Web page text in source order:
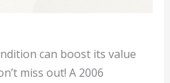
can boost its value
miss out! A 2006